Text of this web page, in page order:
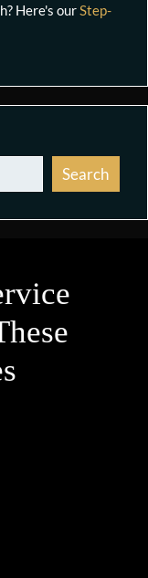
Here's our Step-
Search